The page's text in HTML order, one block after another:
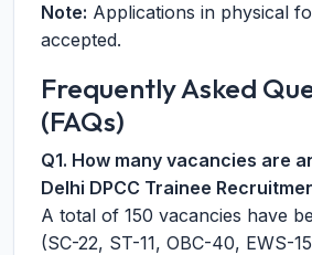
Note: Applications in physical
accepted.
Frequently Asked
(FAQs)
Q1. How many vacancies are
Delhi DPCC Trainee
A total of 150 vacancies have
(SC-22, ST-11, OBC-40, EWS-